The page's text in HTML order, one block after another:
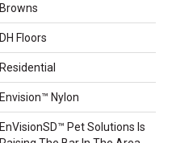
Browns
DH Floors
Residential
Envision™ Nylon
EnVisionSD™ Pet Solutions Is